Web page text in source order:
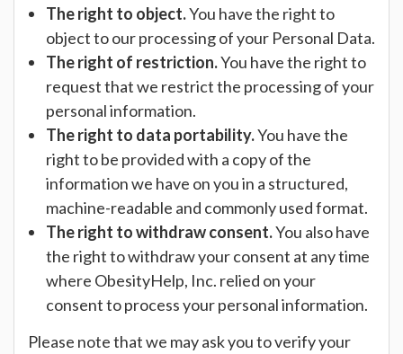
The right to object.You have the right to
object to our processing of your Personal Data.
The right of restriction.You have the right to
request that we restrict the processing of your
personal information.
The right to data portability.You have the
right to be provided with a copy of the
information we have on you in a structured,
machine-readable and commonly used format.
The right to withdraw consent.You also have
the right to withdraw your consent at any time
where ObesityHelp, Inc. relied on your
consent to process your personal information.
Please note that we may ask you to verify your